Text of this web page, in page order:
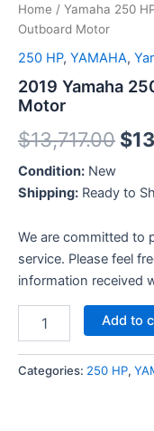
Home / Yamaha 250
Outboard Motor
250 HP, YAMAHA,
2019 Yamaha
Motor
$13,717.00 $
Condition: New
Shipping: Ready to
We are committed to
service. Please feel
information received
Add to
Categories: 250 HP,